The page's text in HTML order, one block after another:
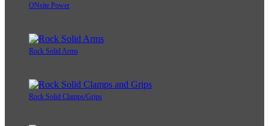
ONsite Power
Rock Solid Arms
Rock Solid Clamps/Grips